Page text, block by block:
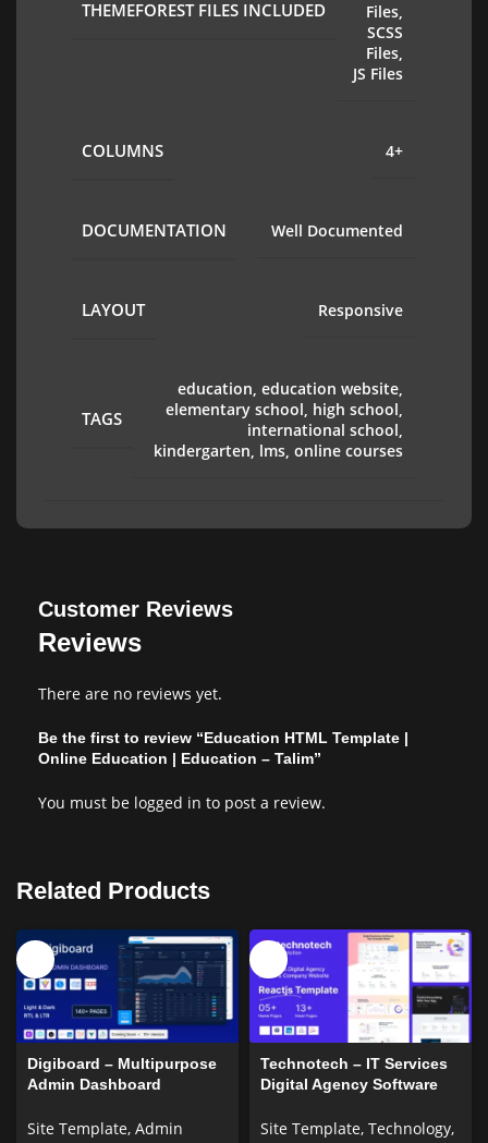
THEMEFOREST FILES INCLUDED
Files,
SCSS
Files,
JS Files
COLUMNS 4+
DOCUMENTATION Well Documented
LAYOUT Responsive
TAGS
education, education website,
elementary school, high school,
international school,
kindergarten, lms, online courses
Customer Reviews
Reviews
There are no reviews yet.
Be the first to review “Education HTML Template |
Online Education | Education – Talim”
You must be logged in to post a review.
Related Products
Digiboard – Multipurpose
Admin Dashboard
Site Template, Admin
Technotech – IT Services
Digital Agency Software
Template
Site Template, Technology,